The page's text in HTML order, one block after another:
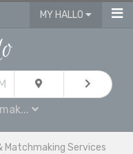
MY HALLO
Matchmaking Services